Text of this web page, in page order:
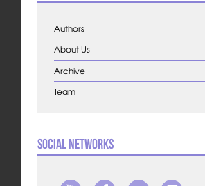
Authors
About Us
Archive
Team
Social Networks